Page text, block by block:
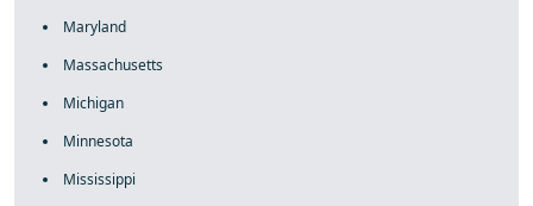
Maryland
Massachusetts
Michigan
Minnesota
Mississippi